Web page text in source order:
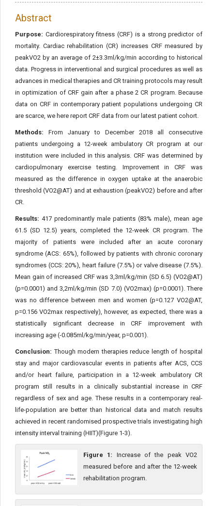
Abstract
Purpose: Cardiorespiratory fitness (CRF) is a strong predictor of
mortality. Cardiac rehabilitation (CR) increases CRF measured by
peakVO2 by an average of 2±3.3ml/kg/min according to historical
data. Progress in interventional and surgical procedures as well as
advances in medical therapies and CR training protocols may result
in optimization of CRF gain after a phase 2 CR program. Because
data on CRF in contemporary patient populations undergoing CR
are scarce, we here report CRF data from our latest patient cohort.
Methods: From January to December 2018 all consecutive
patients undergoing a 12-week ambulatory CR program at our
institution were included in this analysis. CRF was determined by
cardiopulmonary exercise testing. Improvement in CRF was
measured as the difference in oxygen uptake at the anaerobic
threshold (VO2@AT) and at exhaustion (peakVO2) before and after
CR.
Results: 417 predominantly male patients (83% male), mean age
61.5 (SD 12.5) years, completed the 12-week CR program. The
majority of patients were included after an acute coronary
syndrome (ACS: 65%), followed by patients with chronic coronary
syndromes (CCS: 20%), heart failure (7.5%) or valve disease (7.5%).
Mean gain of increased CRF was 3,3ml/kg/min (SD 6.5) (VO2@AT)
(p=0.0001) and 3,2ml/kg/min (SD 7.0) (VO2max) (p=0.0001). There
was no difference between men and women (p=0.127 VO2@AT,
p=0.156 VO2max respectively), however, as expected, there was a
statistically significant decrease in CRF improvement with
increasing age (-0.085ml/kg/min/year, p=0.001).
Conclusion: Though modern therapies reduce length of hospital
stay and major cardiovascular events in patients after ACS, CCS
and/or heart failure, participation in a 12-week ambulatory CR
program still results in a clinically substantial increase in CRF
regardless of sex and age. These results in a contemporary real-
life-population are better than historical data and match results
achieved in recent randomised prospective trials investigating high
intensity interval training (HIIT)(Figure 1-3).
Figure 1: Increase of the peak VO2
measured before and after the 12-week
rehabilitation program.